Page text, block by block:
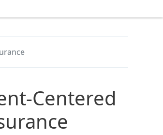
Centered